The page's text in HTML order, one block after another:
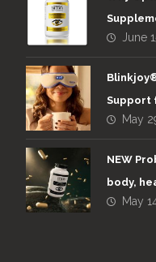
June
Support
May
NEW
body,
May